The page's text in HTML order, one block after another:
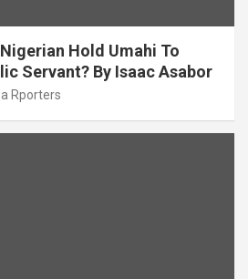
Hold Umahi To
Servant? By Isaac Asabor
Rporters